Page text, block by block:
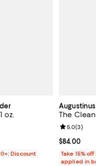
oz.
;
out of 5; 305 reviews;
Discount
The
Current
$84.00
Review
5.0(3)
Take 15%
applied in